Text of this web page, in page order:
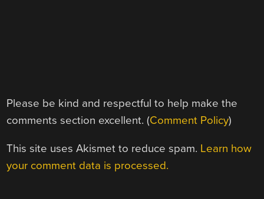
Please be kind and respectful to help make the
comments section excellent. (Comment Policy)
This site uses Akismet to reduce spam. Learn how
your comment data is processed.